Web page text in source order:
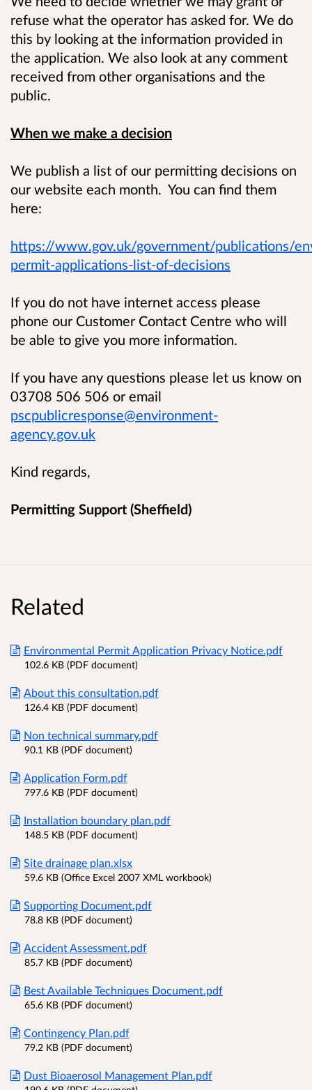
refuse what the operator has asked for. We do
this by looking at the information provided in
the application. We also look at any comment
received from other organisations and the
public.
When we make a decision
We publish a list of our permitting decisions on
our website each month. You can find them
here:
https://www.gov.uk/government/publications/
permit-applications-list-of-decisions
If you do not have internet access please
phone our Customer Contact Centre who will
be able to give you more information.
If you have any questions please let us know on
03708 506 506 or email
pscpublicresponse@environment-
agency.gov.uk
Kind regards,
Permitting Support (Sheffield)
Related
Environmental Permit Application Privacy Notice.pdf
102.6 KB (PDF document)
About this consultation.pdf
126.4 KB (PDF document)
Non technical summary.pdf
90.1 KB (PDF document)
Application Form.pdf
797.6 KB (PDF document)
Installation boundary plan.pdf
148.5 KB (PDF document)
Site drainage plan.xlsx
59.6 KB (Office Excel 2007 XML workbook)
Supporting Document.pdf
78.8 KB (PDF document)
Accident Assessment.pdf
85.7 KB (PDF document)
Best Available Techniques Document.pdf
65.6 KB (PDF document)
Contingency Plan.pdf
79.2 KB (PDF document)
Dust Bioaerosol Management Plan.pdf